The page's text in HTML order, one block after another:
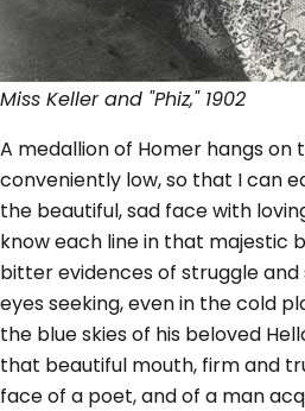
Miss Keller and "Phiz," 1902
A medallion of Homer hangs on
conveniently low, so that I can
the beautiful, sad face with
know each line in that majestic
bitter evidences of struggle and
eyes seeking, even in the cold
the blue skies of his beloved
that beautiful mouth, firm and
face of a poet, and of a man